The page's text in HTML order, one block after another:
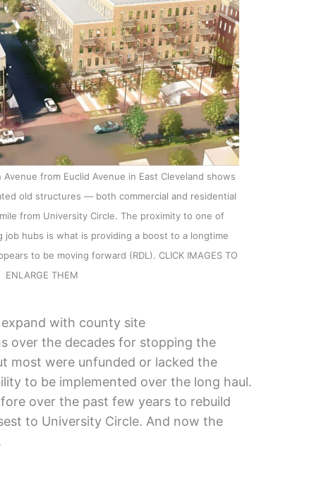
from Euclid Avenue in East Cleveland shows
old structures — both commercial and residential
from University Circle. The proximity to one of
job hubs is what is providing a boost to a longtime
to be moving forward (RDL). CLICK IMAGES TO
ENLARGE THEM
with county site
over the decades for stopping the
most were unfunded or lacked the
to be implemented over the long haul.
over the past few years to rebuild
to University Circle. And now the